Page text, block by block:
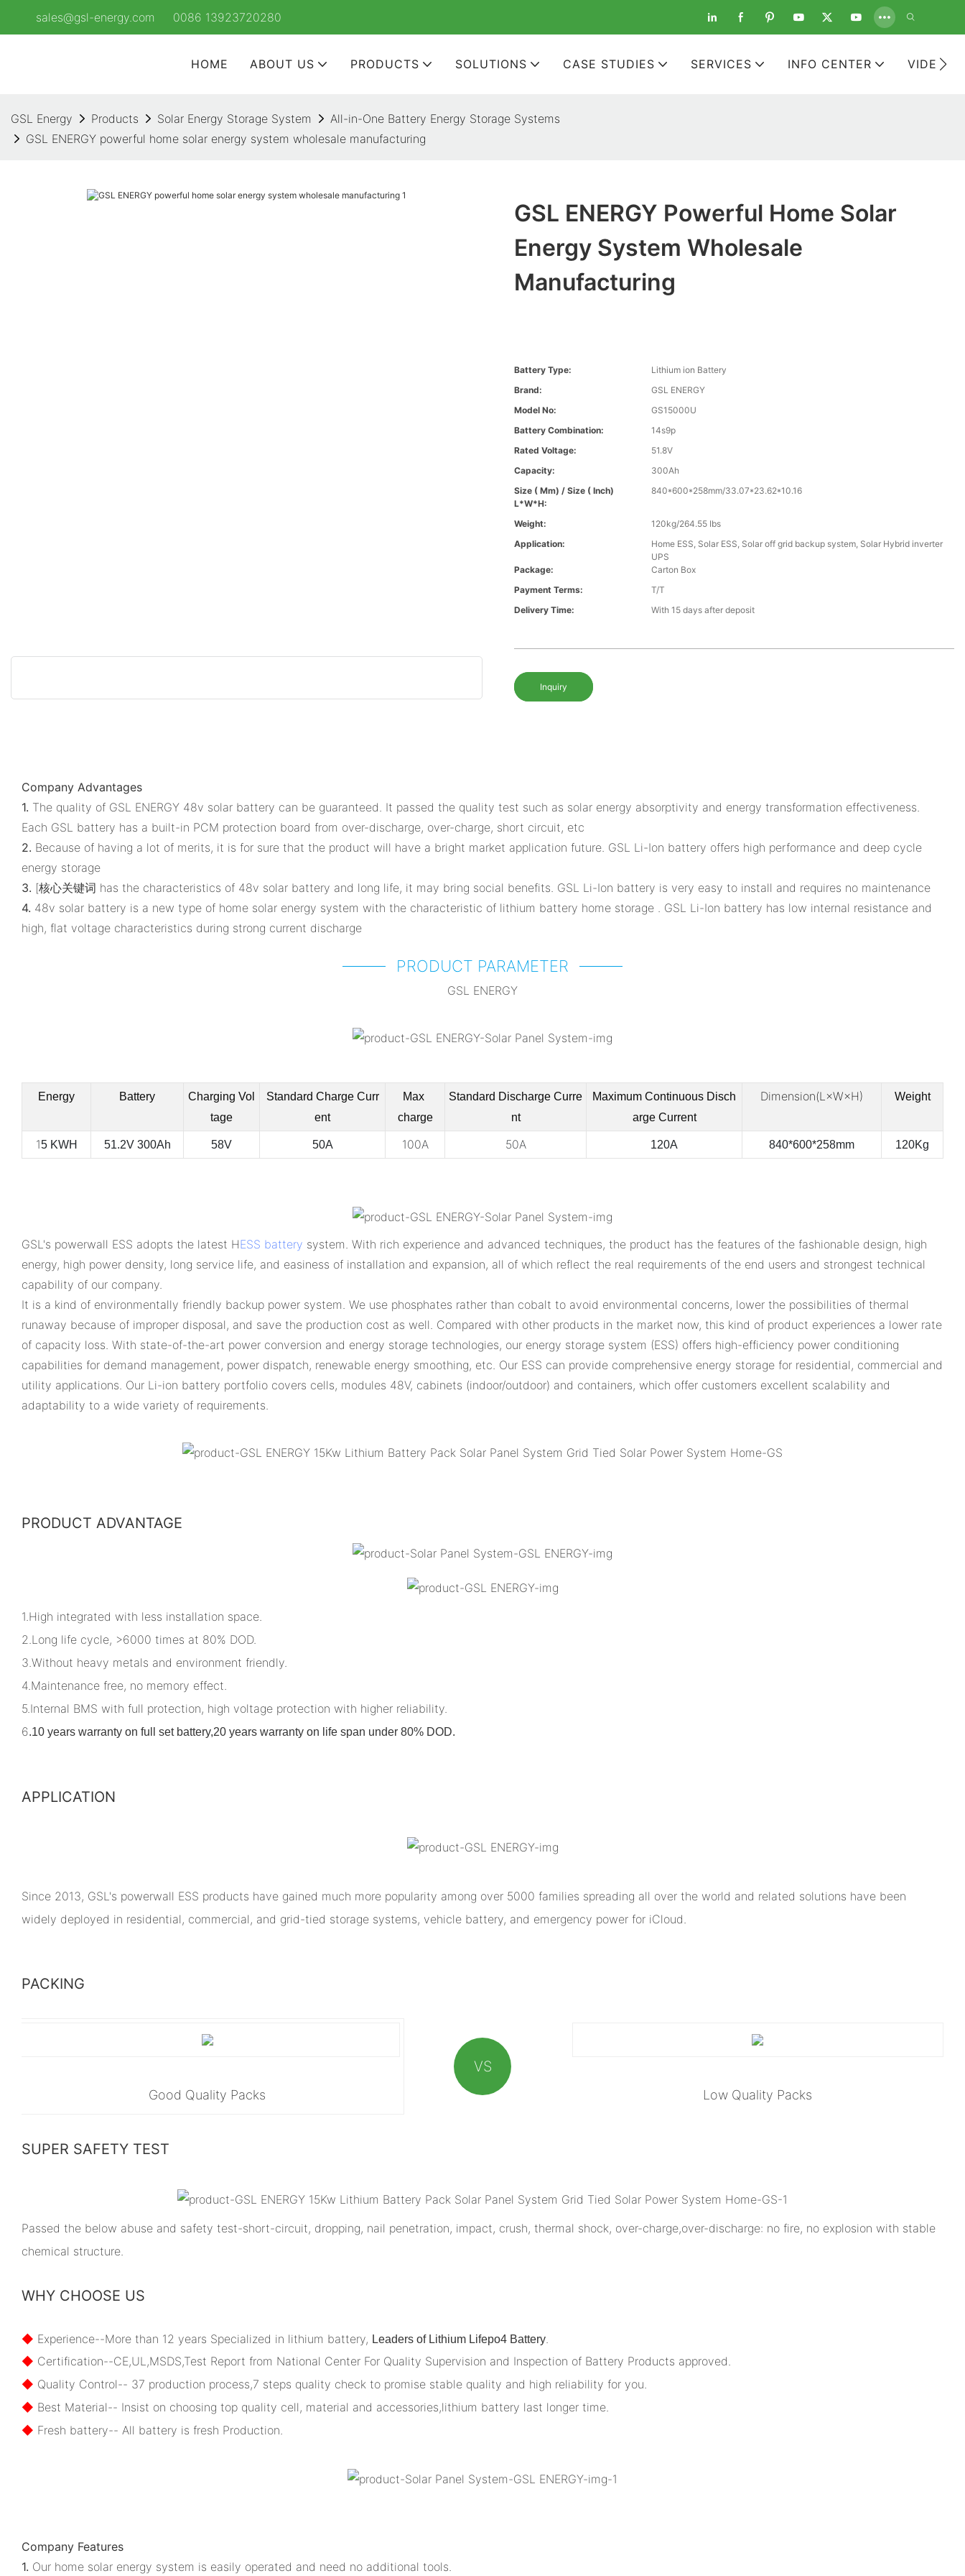
sales@gsl-energy.com 0086 13923720280
HOME ABOUT US PRODUCTS SOLUTIONS CASE STUDIES SERVICES INFO CENTER VIDEOS
GSL Energy Products Solar Energy Storage System
All-in-One Battery Energy Storage Systems
GSL ENERGY powerful home solar energy system wholesale manufacturing
GSL ENERGY Powerful Home Solar
Energy System Wholesale
Manufacturing
Battery Type:
Lithium ion Battery
Brand:
GSL ENERGY
Model No:
GS15000U
Battery Combination:
14s9p
Rated Voltage:
51.8V
Capacity:
300Ah
Size ( Mm) / Size ( Inch)
L*W*H:
840*600*258mm/33.07*23.62*10.16
Weight:
120kg/264.55 Ibs
Application:
Home ESS, Solar ESS, Solar off grid backup system, Solar Hybrid inverter
UPS
Package:
Carton Box
Payment Terms:
T/T
Delivery Time:
With 15 days after deposit
Inquiry
Company Advantages
1. The quality of GSL ENERGY 48v solar battery can be guaranteed. It passed the quality test such as solar energy absorptivity and energy transformation effectiveness.
Each GSL battery has a built-in PCM protection board from over-discharge, over-charge, short circuit, etc
2. Because of having a lot of merits, it is for sure that the product will have a bright market application future. GSL Li-Ion battery offers high performance and deep cycle
energy storage
3. [核心关键词 has the characteristics of 48v solar battery and long life, it may bring social benefits. GSL Li-Ion battery is very easy to install and requires no maintenance
4. 48v solar battery is a new type of home solar energy system with the characteristic of lithium battery home storage . GSL Li-Ion battery has low internal resistance and
high, flat voltage characteristics during strong current discharge
PRODUCT PARAMETER
GSL ENERGY
Energy Battery
Charging Vol
tage
Standard Charge Curr
ent
Max
charge
Standard Discharge Curre
nt
Maximum Continuous Disch
arge Current
Dimension(L×W×H) Weight
15 KWH 51.2V 300Ah 58V 50A 100A 50A 120A 840*600*258mm 120Kg
GSL's powerwall ESS adopts the latest HESS battery system. With rich experience and advanced techniques, the product has the features of the fashionable design, high
energy, high power density, long service life, and easiness of installation and expansion, all of which reflect the real requirements of the end users and strongest technical
capability of our company.
It is a kind of environmentally friendly backup power system. We use phosphates rather than cobalt to avoid environmental concerns, lower the possibilities of thermal
runaway because of improper disposal, and save the production cost as well. Compared with other products in the market now, this kind of product experiences a lower rate
of capacity loss. With state-of-the-art power conversion and energy storage technologies, our energy storage system (ESS) offers high-efficiency power conditioning
capabilities for demand management, power dispatch, renewable energy smoothing, etc. Our ESS can provide comprehensive energy storage for residential, commercial and
utility applications. Our Li-ion battery portfolio covers cells, modules 48V, cabinets (indoor/outdoor) and containers, which offer customers excellent scalability and
adaptability to a wide variety of requirements.
PRODUCT ADVANTAGE
1.High integrated with less installation space.
2.Long life cycle, >6000 times at 80% DOD.
3.Without heavy metals and environment friendly.
4.Maintenance free, no memory effect.
5.Internal BMS with full protection, high voltage protection with higher reliability.
6.10 years warranty on full set battery,20 years warranty on life span under 80% DOD.
APPLICATION
Since 2013, GSL's powerwall ESS products have gained much more popularity among over 5000 families spreading all over the world and related solutions have been
widely deployed in residential, commercial, and grid-tied storage systems, vehicle battery, and emergency power for iCloud.
PACKING
Good Quality Packs
VS
Low Quality Packs
SUPER SAFETY TEST
Passed the below abuse and safety test-short-circuit, dropping, nail penetration, impact, crush, thermal shock, over-charge,over-discharge: no fire, no explosion with stable
chemical structure.
WHY CHOOSE US
◆ Experience--More than 12 years Specialized in lithium battery, Leaders of Lithium Lifepo4 Battery
◆ Certification--CE,UL,MSDS,Test Report from National Center For Quality Supervision and Inspection of Battery Products approved.
◆ Quality Control-- 37 production process,7 steps quality check to promise stable quality and high reliability for you.
◆ Best Material-- Insist on choosing top quality cell, material and accessories,lithium battery last longer time.
◆ Fresh battery-- All battery is fresh Production.
Company Features
1. Our home solar energy system is easily operated and need no additional tools.